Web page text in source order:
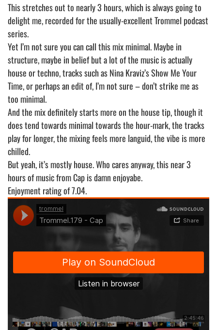
This stretches out to nearly 3 hours, which is always going to
delight me, recorded for the usually-excellent Trommel podcast
series.
Yet I’m not sure you can call this mix minimal. Maybe in
structure, maybe in belief but a lot of the music is actually
house or techno, tracks such as Nina Kraviz’s Show Me Your
Time, or perhaps an edit of, I’m not sure – don’t strike me as
too minimal.
And the mix definitely starts more on the house tip, though it
does tend towards minimal towards the hour-mark, the tracks
play for longer, the mixing feels more languid, the vibe is more
chilled.
But yeah, it’s mostly house. Who cares anyway, this near 3
hours of music from Cap is damn enjoyabe.
Enjoyment rating of 7.04.